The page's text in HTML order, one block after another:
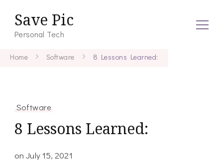
Save Pic
Personal Tech
Home Software 8 Lessons Learned:
Software
8 Lessons Learned:
onJuly 15, 2021